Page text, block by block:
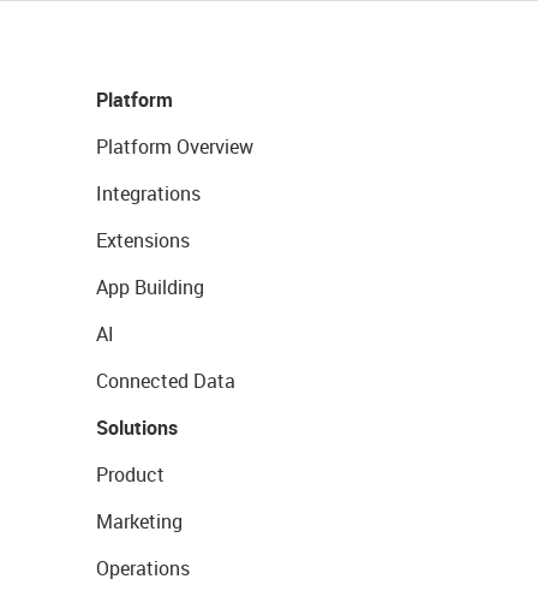
Platform
Platform Overview
Integrations
Extensions
App Building
AI
Connected Data
Solutions
Product
Marketing
Operations